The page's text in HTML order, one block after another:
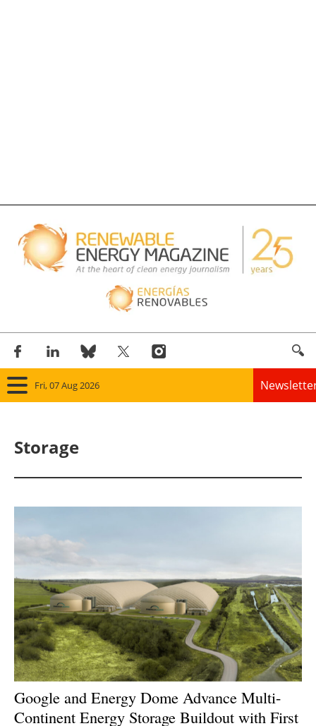
Fri, 07 Aug 2026
Bioenergy
Other renewables
Storage
Energy saving
Hydrogen
Storage
Google and Energy Dome Advance Multi-
Continent Energy Storage Buildout with First